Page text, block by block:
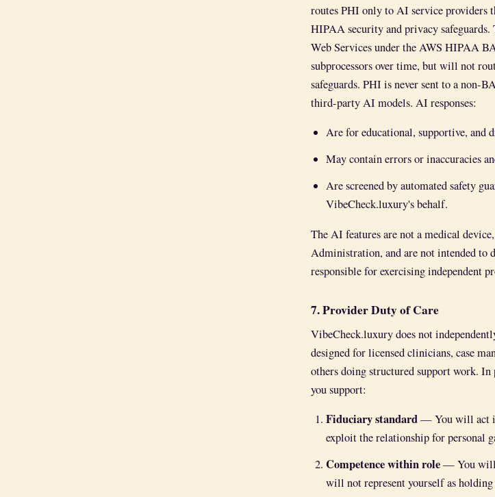
routes PHI only to AI service providers
HIPAA security and privacy
Web Services under the AWS HIPAA
subprocessors over time, but will not
safeguards. PHI is never sent to a non-
third-party AI models. AI responses:
Are for educational, supportive,
May contain errors or inaccuracies
Are screened by automated safety
VibeCheck.luxury's behalf.
The AI features are not a medical
Administration, and are not intended to
responsible for exercising independent
7. Provider Duty of Care
VibeCheck.luxury does not
designed for licensed clinicians, case
others doing structured support work.
you support:
Fiduciary standard— You will act
exploit the relationship for personal
Competence within role— You will
will not represent yourself as